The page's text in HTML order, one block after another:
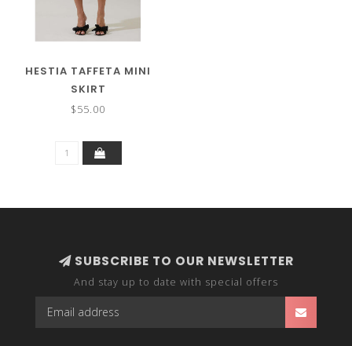
HESTIA TAFFETA MINI
SKIRT
$55.00
SUBSCRIBE TO OUR NEWSLETTER
And stay up to date with special offers